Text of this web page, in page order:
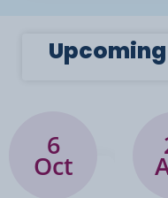
Upcoming
6
Oct